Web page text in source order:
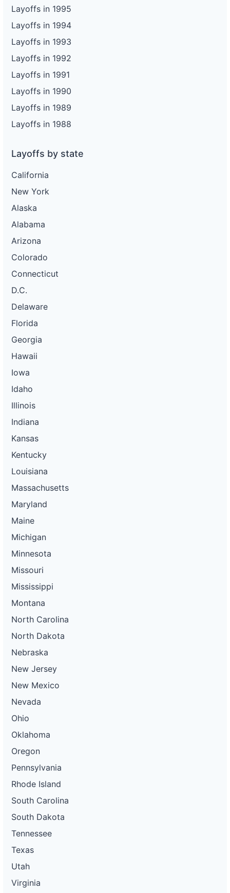
Layoffs in 1995
Layoffs in 1994
Layoffs in 1993
Layoffs in 1992
Layoffs in 1991
Layoffs in 1990
Layoffs in 1989
Layoffs in 1988
Layoffs by state
California
New York
Alaska
Alabama
Arizona
Colorado
Connecticut
D.C.
Delaware
Florida
Georgia
Hawaii
Iowa
Idaho
Illinois
Indiana
Kansas
Kentucky
Louisiana
Massachusetts
Maryland
Maine
Michigan
Minnesota
Missouri
Mississippi
Montana
North Carolina
North Dakota
Nebraska
New Jersey
New Mexico
Nevada
Ohio
Oklahoma
Oregon
Pennsylvania
Rhode Island
South Carolina
South Dakota
Tennessee
Texas
Utah
Virginia